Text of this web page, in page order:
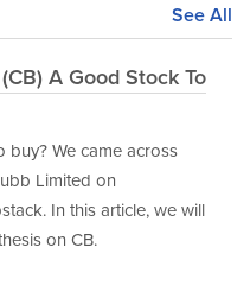
See All
A Good Stock To
We came across
Limited on
In this article, we will
on CB.